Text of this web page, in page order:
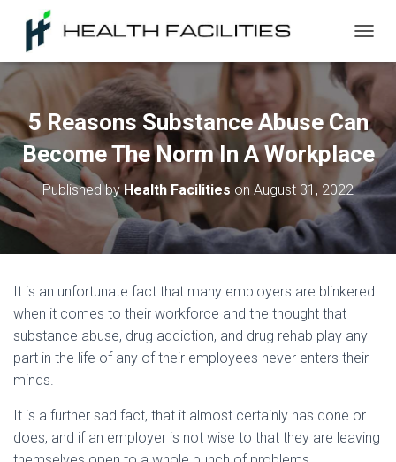
O
G
G
E
A
V
I
G
A
T
N
5 Reasons Substance Abuse Can
Become The Norm In A Workplace
Published byHealth Facilities on August 31, 2022
It is an unfortunate fact that many employers are blinkered
when it comes to their workforce and the thought that
substance abuse, drug addiction, and drug rehab play any
part in the life of any of their employees never enters their
minds.
It is a further sad fact, that it almost certainly has done or
does, and if an employer is not wise to that they are leaving